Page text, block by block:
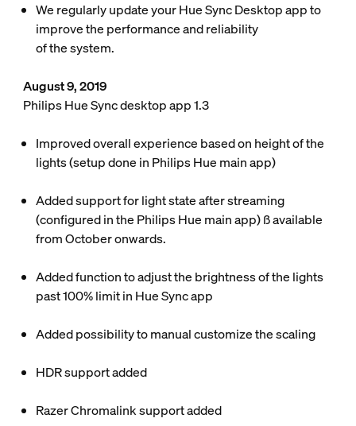
We regularly update your Hue Sync Desktop app to
improve the performance and reliability
of the system.
August 9, 2019
Philips Hue Sync desktop app 1.3
Improved overall experience based on height of the
lights (setup done in Philips Hue main app)
Added support for light state after streaming
(configured in the Philips Hue main app) ß available
from October onwards.
Added function to adjust the brightness of the lights
past 100% limit in Hue Sync app
Added possibility to manual customize the scaling
HDR support added
Razer Chromalink support added